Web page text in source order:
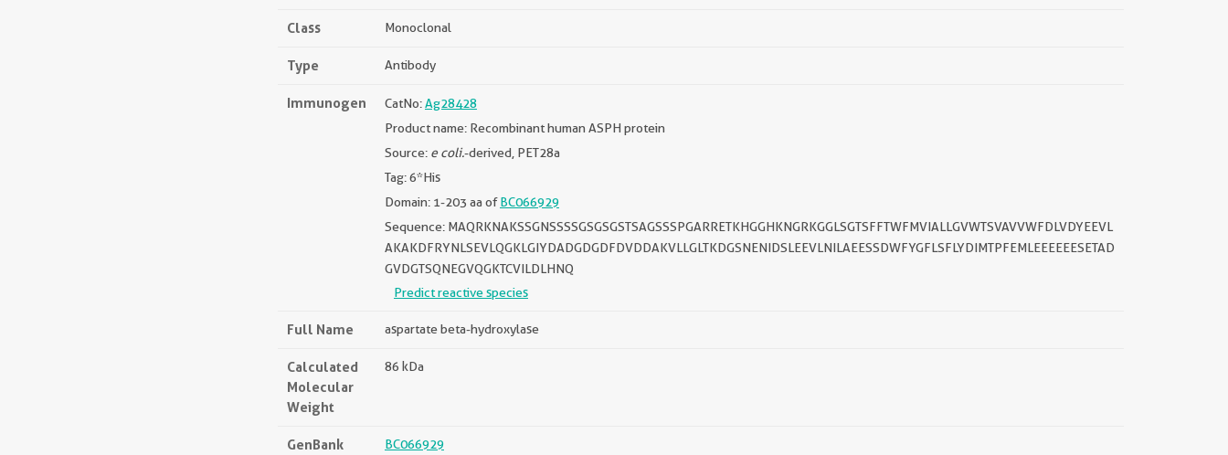
Class Monoclonal
Type Antibody
Immunogen CatNo:Ag28428
Product name: Recombinant human ASPH protein
Source: e coli.-derived, PET28a
Tag: 6*His
Domain: 1-203 aa ofBC066929
Sequence: MAQRKNAKSSGNSSSSGSGSGSTSAGSSSPGARRETKHGGHKNGRKGGLSGTSFFTWFMVIALLGVWTSVAVVWFDLVDYEEVL
AKAKDFRYNLSEVLQGKLGIYDADGDGDFDVDDAKVLLGLTKDGSNENIDSLEEVLNILAEESSDWFYGFLSFLYDIMTPFEMLEEEEEESETAD
GVDGTSQNEGVQGKTCVILDLHNQ
Predict reactive species
Full Name aspartate beta-hydroxylase
Calculated
Molecular
Weight
86 kDa
GenBank
BC066929